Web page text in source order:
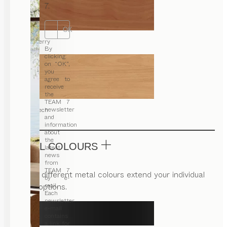
7.
OK
By
clicking
on “OK”,
you
agree to
receive
the
TEAM 7
newsletter
and
information
about
the
latest
news
from
TEAM 7
by e-
mail.
Each
newsletter
a link for
cherry
beech
METAL COLOURS
Various different metal colours extend your individual
design options.